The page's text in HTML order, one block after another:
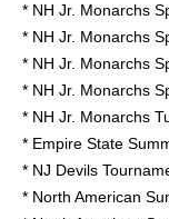
* NH Jr. Monarchs
* NH Jr. Monarchs
* NH Jr. Monarchs
* NH Jr. Monarchs
* NH Jr. Monarchs
* Empire State
* NJ Devils
* North American